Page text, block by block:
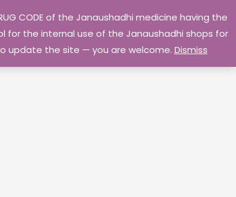
CODE of the Janaushadhi medicine having the
for the internal use of the Janaushadhi shops for
update the site — you are welcome. Dismiss
Privacy Policy Go Home